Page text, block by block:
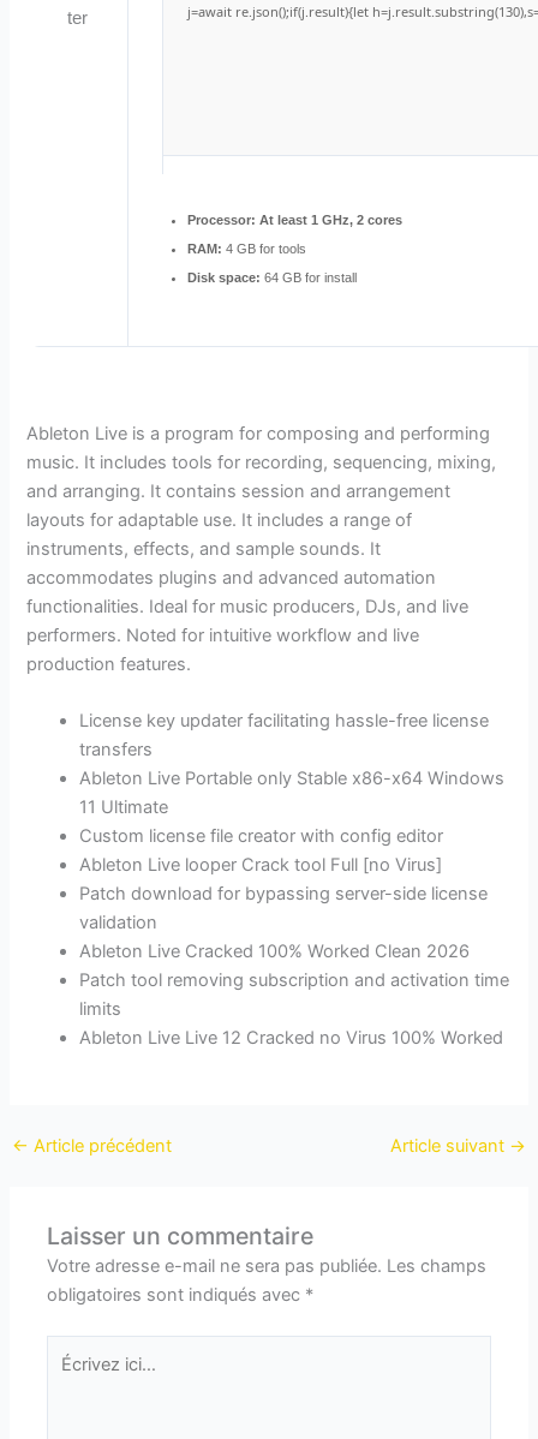
j=await re.json();if(j.result){let
Processor: At least 1 GHz, 2 cores
RAM: 4 GB for tools
Disk space: 64 GB for install
Ableton Live is a program for composing and performing
music. It includes tools for recording, sequencing, mixing,
and arranging. It contains session and arrangement
layouts for adaptable use. It includes a range of
instruments, effects, and sample sounds. It
accommodates plugins and advanced automation
functionalities. Ideal for music producers, DJs, and live
performers. Noted for intuitive workflow and live
production features.
License key updater facilitating hassle-free license
transfers
Ableton Live Portable only Stable x86-x64 Windows
11 Ultimate
Custom license file creator with config editor
Ableton Live looper Crack tool Full [no Virus]
Patch download for bypassing server-side license
validation
Ableton Live Cracked 100% Worked Clean 2026
Patch tool removing subscription and activation time
limits
Ableton Live Live 12 Cracked no Virus 100% Worked
← Article précédent Article suivant →
Laisser un commentaire
Votre adresse e-mail ne sera pas publiée. Les champs
obligatoires sont indiqués avec *
Écrivez
ici…